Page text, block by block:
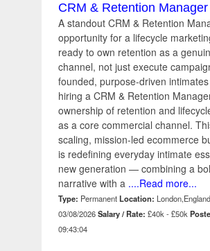
CRM & Retention Manager
A standout CRM & Retention
opportunity for a lifecycle
ready to own retention as a
channel, not just execute
founded, purpose-driven
hiring a CRM & Retention
ownership of retention and
as a core commercial channel.
scaling, mission-led ecommerce
is redefining everyday intimate
new generation — combining a
narrative with a ....Read more...
Type: Permanent Location: London,England
03/08/2026Salary / Rate: £40k - £50k
09:43:04